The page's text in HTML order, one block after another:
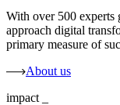
With over 500
approach digital
primary measure of
About us
impact